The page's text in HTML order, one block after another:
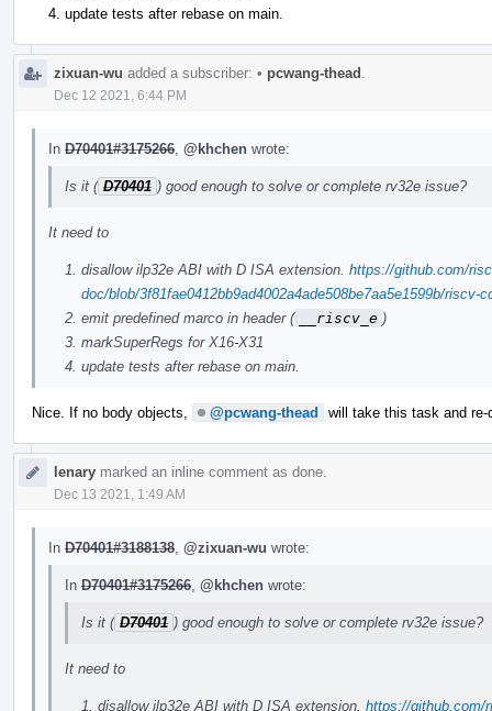
update tests after rebase on main.
zixuan-wu added a subscriber: • pcwang-thead
Dec 12 2021, 6:44 PM
In D70401#3175266 @khchen wrote:
Is it ( D70401 ) good enough to solve or complete rv32e issue?
It need to
disallow ilp32e ABI with D ISA extension. https://github.com/
doc/blob/3f81fae0412bb9ad4002a4ade508be7aa5e1599b/riscv-
emit predefined marco in header (
__riscv_e )
markSuperRegs for X16-X31
update tests after rebase on main.
Nice. If no body objects, @pcwang-thead will take this task and re-
lenary marked an inline comment as done.
Dec 13 2021, 1:49 AM
In D70401#3188138 @zixuan-wu wrote:
In D70401#3175266 @khchen wrote:
Is it ( D70401 ) good enough to solve or complete rv32e issue?
It need to
disallow ilp32e ABI with D ISA extension. https://github.com/